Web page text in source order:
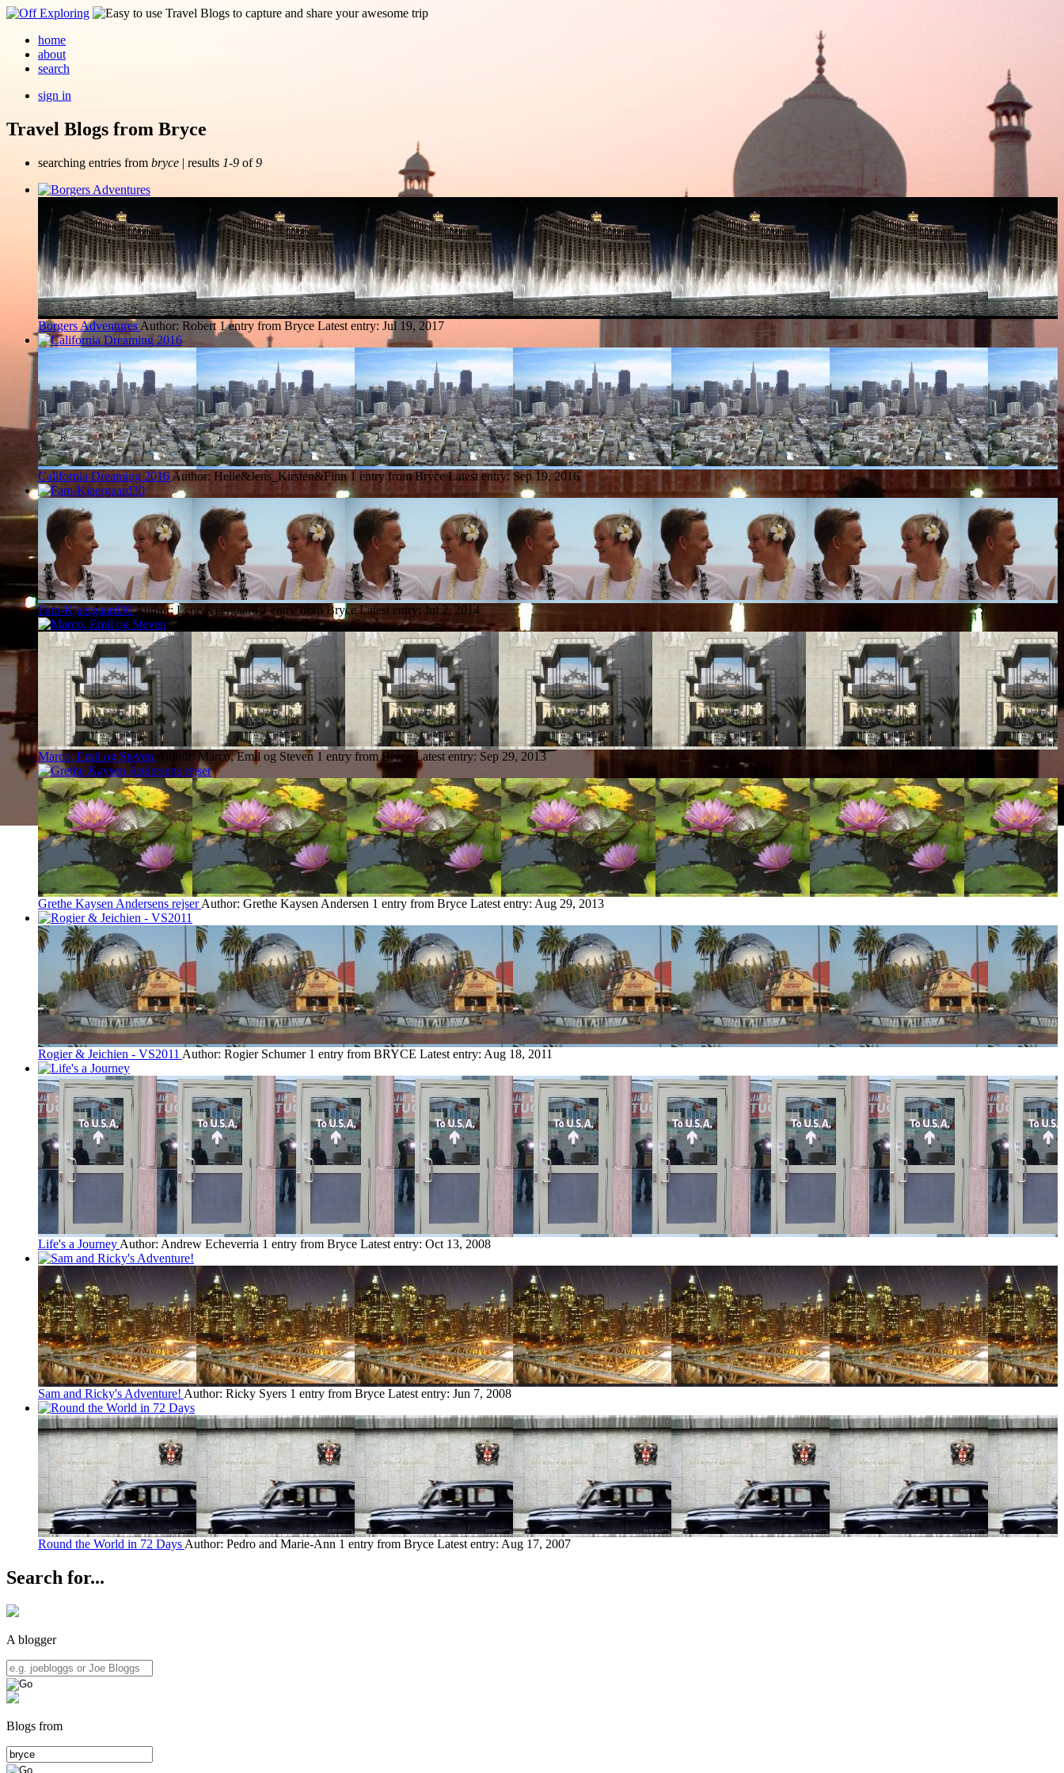
home
about
search
sign in
Travel Blogs from Bryce
searching entries from bryce | results 1-9 of9
Borgers Adventures Author: Robert 1 entry from Bryce Latest entry: Jul 19, 2017
California Dreaming 2016 Author: Helle&Jens_Kirsten&Finn 1 entry from Bryce Latest entry: Sep 19, 2016
Fam-Kjaergaard30Author: Lene Kjærgaard 1 entry from Bryce Latest entry: Jul 2, 2014
Marco, Emil og Steven Author: Marco, Emil og Steven 1 entry from Bryce Latest entry: Sep 29, 2013
Grethe Kaysen Andersens rejser Author: Grethe Kaysen Andersen 1 entry from Bryce Latest entry: Aug 29, 2013
Rogier & Jeichien - VS2011 Author: Rogier Schumer 1 entry from BRYCE Latest entry: Aug 18, 2011
Life's a Journey Author: Andrew Echeverria 1 entry from Bryce Latest entry: Oct 13, 2008
Sam and Ricky's Adventure! Author: Ricky Syers 1 entry from Bryce Latest entry: Jun 7, 2008
Round the World in 72 Days Author: Pedro and Marie-Ann 1 entry from Bryce Latest entry: Aug 17, 2007
Search for...
A blogger
Blogs from